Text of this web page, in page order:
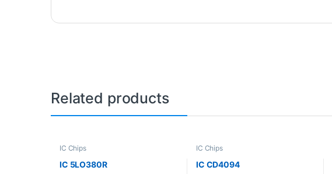
Related products
IC Chips
IC 5LO380R
IC Chips
IC CD4094